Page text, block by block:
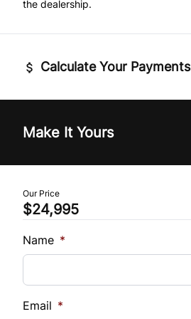
Trip Computer
the dealership.
Calculate Your Payments
$
Vehicle Loan Balance
$
Make It Yours
Our Price
$24,995
Name *
Email *